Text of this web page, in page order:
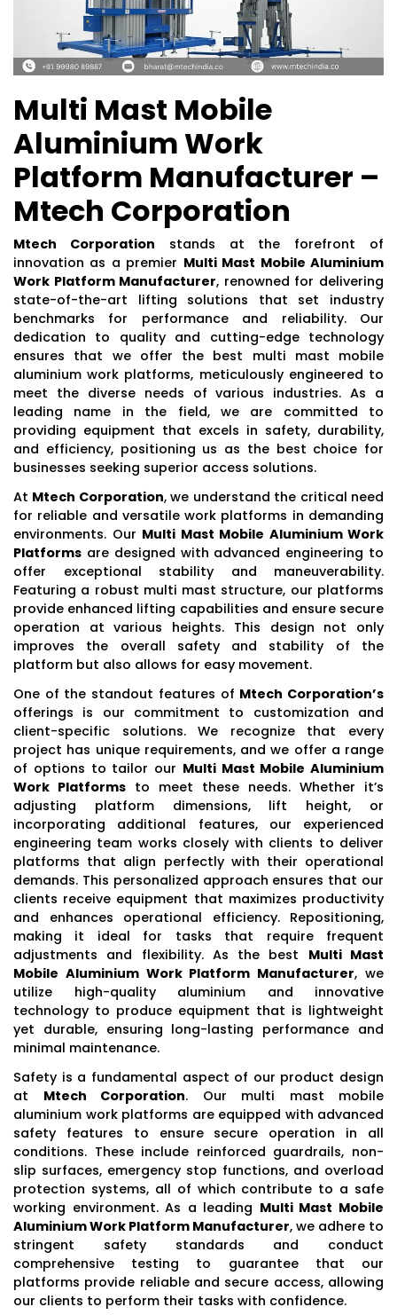
Multi Mast Mobile
Aluminium Work
Platform Manufacturer –
Mtech Corporation
Mtech Corporation stands at the forefront of
innovation as a premier Multi Mast Mobile Aluminium
Work Platform Manufacturer, renowned for delivering
state-of-the-art lifting solutions that set industry
benchmarks for performance and reliability. Our
dedication to quality and cutting-edge technology
ensures that we offer the best multi mast mobile
aluminium work platforms, meticulously engineered to
meet the diverse needs of various industries. As a
leading name in the field, we are committed to
providing equipment that excels in safety, durability,
and efficiency, positioning us as the best choice for
businesses seeking superior access solutions.
At Mtech Corporation, we understand the critical need
for reliable and versatile work platforms in demanding
environments. Our Multi Mast Mobile Aluminium Work
Platforms are designed with advanced engineering to
offer exceptional stability and maneuverability.
Featuring a robust multi mast structure, our platforms
provide enhanced lifting capabilities and ensure secure
operation at various heights. This design not only
improves the overall safety and stability of the
platform but also allows for easy movement.
One of the standout features of Mtech Corporation’s
offerings is our commitment to customization and
client-specific solutions. We recognize that every
project has unique requirements, and we offer a range
of options to tailor our Multi Mast Mobile Aluminium
Work Platforms to meet these needs. Whether it’s
adjusting platform dimensions, lift height, or
incorporating additional features, our experienced
engineering team works closely with clients to deliver
platforms that align perfectly with their operational
demands. This personalized approach ensures that our
clients receive equipment that maximizes productivity
and enhances operational efficiency. Repositioning,
making it ideal for tasks that require frequent
adjustments and flexibility. As the best Multi Mast
Mobile Aluminium Work Platform Manufacturer, we
utilize high-quality aluminium and innovative
technology to produce equipment that is lightweight
yet durable, ensuring long-lasting performance and
minimal maintenance.
Safety is a fundamental aspect of our product design
at Mtech Corporation. Our multi mast mobile
aluminium work platforms are equipped with advanced
safety features to ensure secure operation in all
conditions. These include reinforced guardrails, non-
slip surfaces, emergency stop functions, and overload
protection systems, all of which contribute to a safe
working environment. As a leading Multi Mast Mobile
Aluminium Work Platform Manufacturer, we adhere to
stringent safety standards and conduct
comprehensive testing to guarantee that our
platforms provide reliable and secure access, allowing
our clients to perform their tasks with confidence.